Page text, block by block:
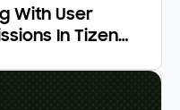
With User
In Tizen